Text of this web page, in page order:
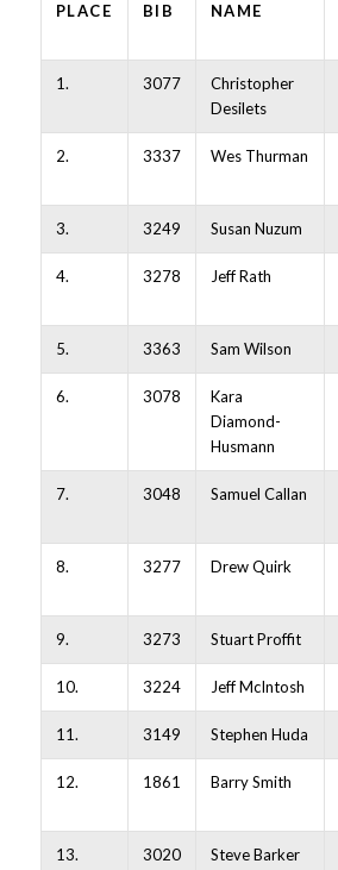
PLACE BIB NAME
1. 3077
Christopher
Desilets
2. 3337 Wes Thurman
3. 3249 Susan Nuzum
4. 3278 Jeff Rath
5. 3363 Sam Wilson
6. 3078
Kara
Diamond-
Husmann
7. 3048 Samuel Callan
8. 3277 Drew Quirk
9. 3273 Stuart Proffit
10. 3224 Jeff McIntosh
11. 3149 Stephen Huda
12. 1861 Barry Smith
13. 3020 Steve Barker